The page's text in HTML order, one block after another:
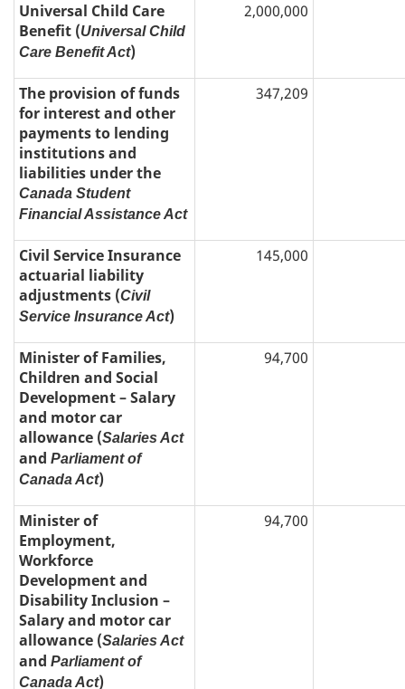
Universal Child Care
Benefit (Universal Child
Care Benefit Act)
2,000,000
The provision of funds
for interest and other
payments to lending
institutions and
liabilities under the
Canada Student
Financial Assistance Act
347,209
Civil Service Insurance
actuarial liability
adjustments (Civil
Service Insurance Act)
145,000
Minister of Families,
Children and Social
Development – Salary
and motor car
allowance (Salaries Act
and Parliament of
Canada Act)
94,700
Minister of
Employment,
Workforce
Development and
Disability Inclusion –
Salary and motor car
allowance (Salaries Act
and Parliament of
Canada Act)
94,700